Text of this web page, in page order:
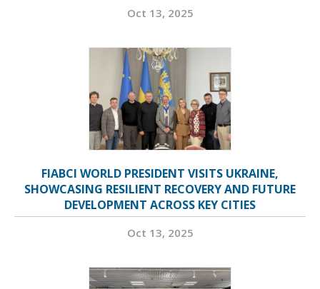
Oct 13, 2025
FIABCI WORLD PRESIDENT VISITS UKRAINE,
SHOWCASING RESILIENT RECOVERY AND FUTURE
DEVELOPMENT ACROSS KEY CITIES
Oct 13, 2025